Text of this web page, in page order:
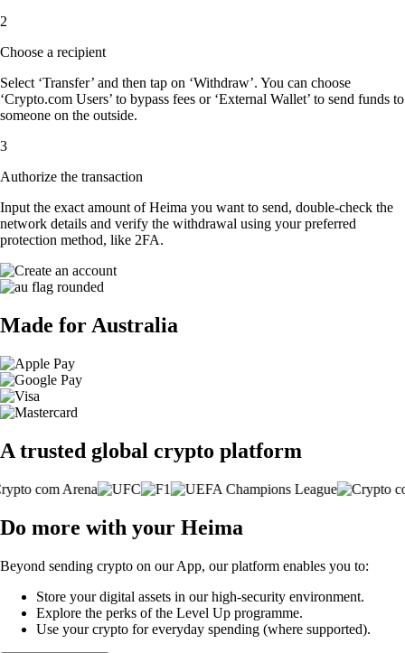
2
Choose a recipient
Select ‘Transfer’ and then tap on ‘Withdraw’. You can choose
‘Crypto.com Users’ to bypass fees or ‘External Wallet’ to send funds to
someone on the outside.
3
Authorize the transaction
Input the exact amount of Heima you want to send, double-check the
network details and verify the withdrawal using your preferred
protection method, like 2FA.
Made for Australia
A trusted global crypto platform
Do more with your Heima
Beyond sending crypto on our App, our platform enables you to:
Store your digital assets in our high-security environment.
Explore the perks of the Level Up programme.
Use your crypto for everyday spending (where supported).